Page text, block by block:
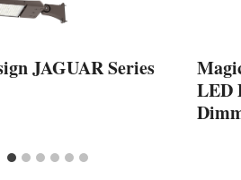
JAGUAR Series
LED